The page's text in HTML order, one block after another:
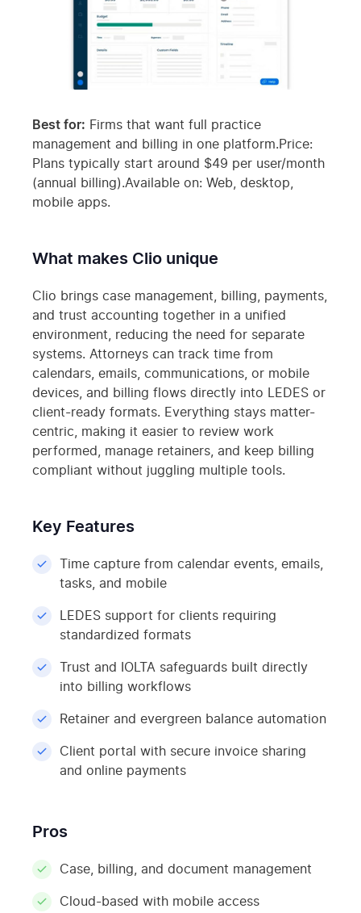
Best for: Firms that want full practice
management and billing in one platform.Price:
Plans typically start around $49 per user/month
(annual billing).Available on: Web, desktop,
mobile apps.
What makes Clio unique
Clio brings case management, billing, payments,
and trust accounting together in a unified
environment, reducing the need for separate
systems. Attorneys can track time from
calendars, emails, communications, or mobile
devices, and billing flows directly into LEDES or
client-ready formats. Everything stays matter-
centric, making it easier to review work
performed, manage retainers, and keep billing
compliant without juggling multiple tools.
Key Features
Time capture from calendar events, emails,
tasks, and mobile
LEDES support for clients requiring
standardized formats
Trust and IOLTA safeguards built directly
into billing workflows
Retainer and evergreen balance automation
Client portal with secure invoice sharing
and online payments
Pros
Case, billing, and document management
Cloud-based with mobile access